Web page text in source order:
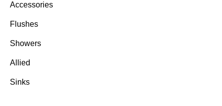
Accessories
Flushes
Showers
Allied
Sinks